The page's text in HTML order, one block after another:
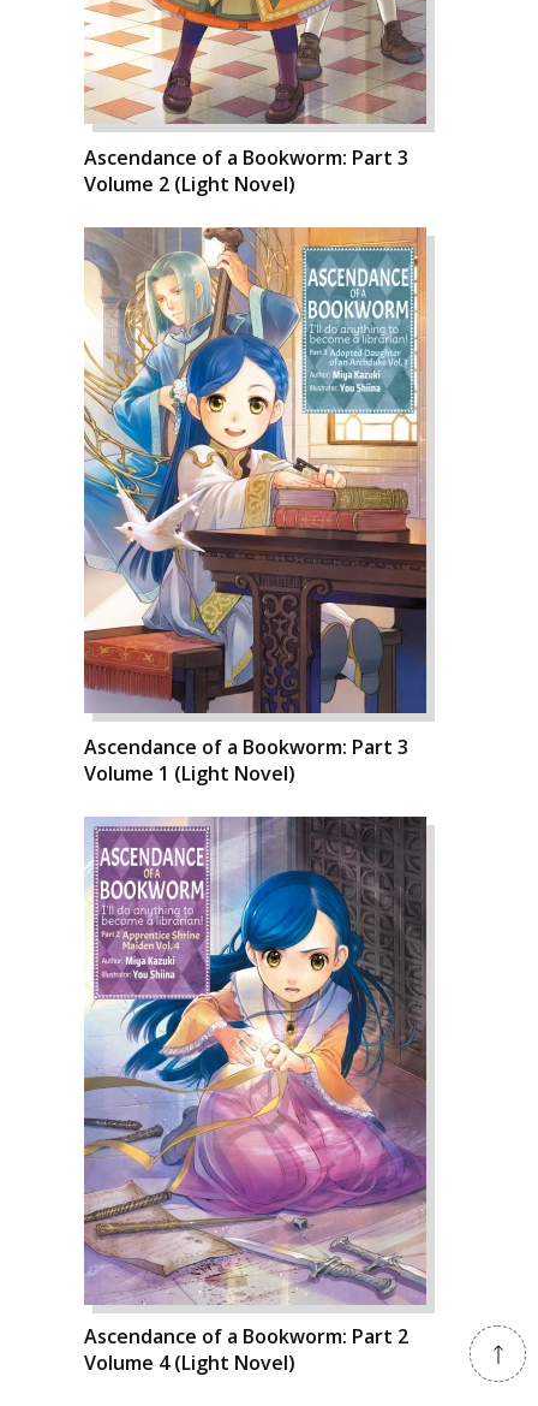
Ascendance of a Bookworm: Part 3
Volume 2 (Light Novel)
Ascendance of a Bookworm: Part 3
Volume 1 (Light Novel)
Ascendance of a Bookworm: Part 2
Volume 4 (Light Novel)